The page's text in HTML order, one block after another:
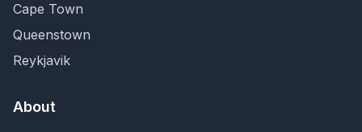
Cape Town
Queenstown
Reykjavik
About